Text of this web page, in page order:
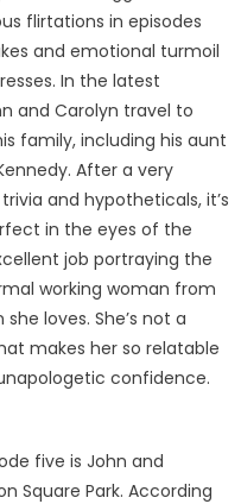
flirtations in episodes
and emotional turmoil
In the latest
and Carolyn travel to
family, including his aunt
After a very
and hypotheticals, it’s
in the eyes of the
job portraying the
working woman from
loves. She’s not a
makes her so relatable
confidence.
five is John and
Square Park. According